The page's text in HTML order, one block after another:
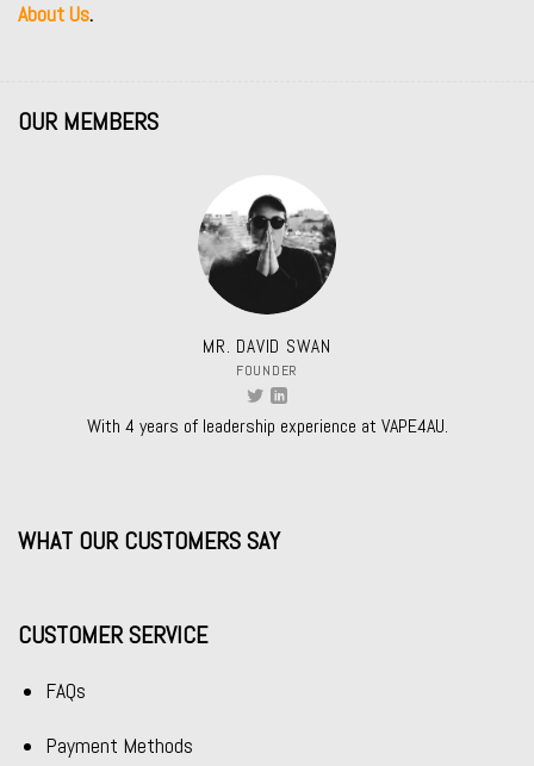
About Us.
OUR MEMBERS
MR. DAVID SWAN
FOUNDER
With 4 years of leadership experience at VAPE4AU.
WHAT OUR CUSTOMERS SAY
CUSTOMER SERVICE
FAQs
Payment Methods